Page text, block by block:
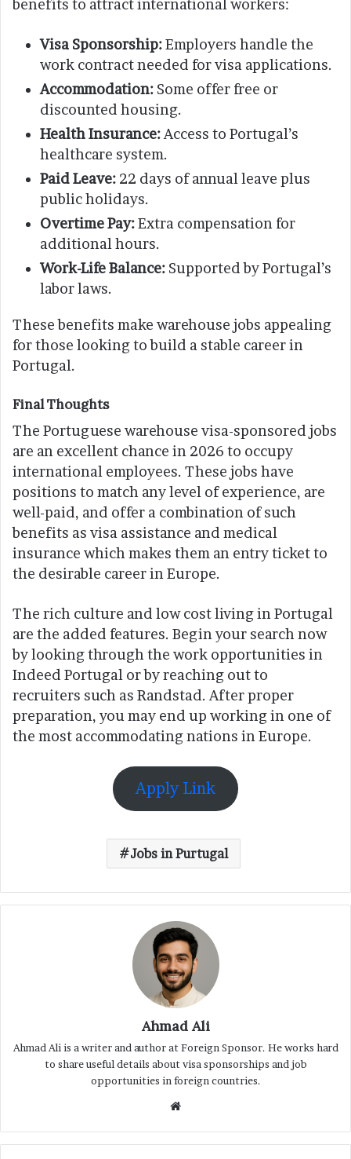
benefits to attract international workers:
Visa Sponsorship:Employers handle the
work contract needed for visa applications.
Accommodation: Some offer free or
discounted housing.
Health Insurance: Access to Portugal’s
healthcare system.
Paid Leave: 22 days of annual leave plus
public holidays.
Overtime Pay:Extra compensation for
additional hours.
Work-Life Balance: Supported by Portugal’s
labor laws.
These benefits make warehouse jobs appealing
for those looking to build a stable career in
Portugal.
Final Thoughts
The Portuguese warehouse visa-sponsored jobs
are an excellent chance in 2026 to occupy
international employees. These jobs have
positions to match any level of experience, are
well-paid, and offer a combination of such
benefits as visa assistance and medical
insurance which makes them an entry ticket to
the desirable career in Europe.
The rich culture and low cost living in Portugal
are the added features. Begin your search now
by looking through the work opportunities in
Indeed Portugal or by reaching out to
recruiters such as Randstad. After proper
preparation, you may end up working in one of
the most accommodating nations in Europe.
Apply Link
Jobs in Purtugal
Ahmad Ali
Ahmad Ali is a writer and author at Foreign Sponsor. He works hard
to share useful details about visa sponsorships and job
opportunities in foreign countries.
Website